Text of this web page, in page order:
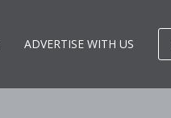
ADVERTISE WITH US